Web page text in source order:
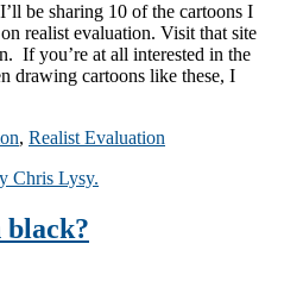
be sharing 10 of the cartoons I
realist evaluation. Visit that site
If you’re at all interested in the
drawing cartoons like these, I
, Realist Evaluation
black?